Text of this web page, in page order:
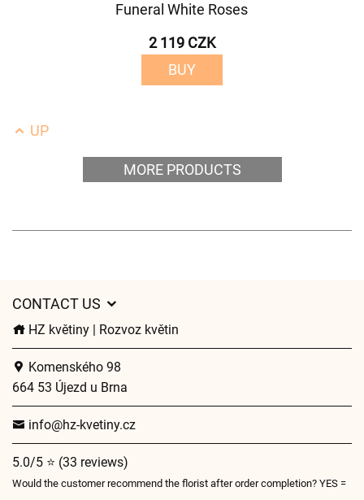
Funeral White Roses
2 119 CZK
BUY
UP
MORE PRODUCTS
CONTACT US
HZ květiny | Rozvoz květin
Komenského 98
664 53 Újezd u Brna
info@hz-kvetiny.cz
5.0/5 ⭐ (33 reviews)
Would the customer recommend the florist after order completion? YES =